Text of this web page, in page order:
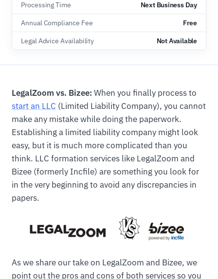
Processing Time Next Business Day
Annual Compliance Fee Free
Legal Advice Availability Not Available
LegalZoom vs. Bizee: When you finally process to
start an LLC (Limited Liability Company), you cannot
make any mistake while doing the paperwork.
Establishing a limited liability company might look
easy, but it is much more complicated than you
think. LLC formation services like LegalZoom and
Bizee (formerly Incfile) are something you look for
in the very beginning to avoid any discrepancies in
papers.
As we share our take on LegalZoom and Bizee, we
point out the pros and cons of both services so you